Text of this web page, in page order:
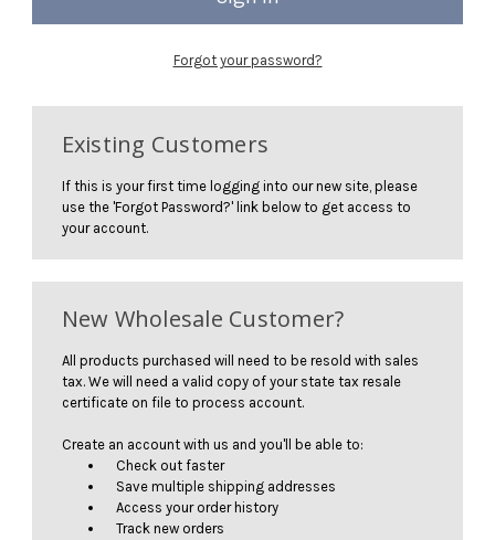
Forgot your password?
Existing Customers
If this is your first time logging into our new site, please
use the 'Forgot Password?' link below to get access to
your account.
New Wholesale Customer?
All products purchased will need to be resold with sales
tax. We will need a valid copy of your state tax resale
certificate on file to process account.
Create an account with us and you'll be able to:
Check out faster
Save multiple shipping addresses
Access your order history
Track new orders